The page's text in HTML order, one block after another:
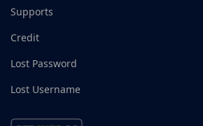
Supports
Credit
Lost Password
Lost Username